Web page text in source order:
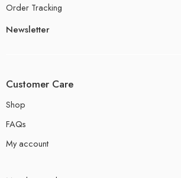
Order Tracking
Newsletter
Customer Care
Shop
FAQs
My account